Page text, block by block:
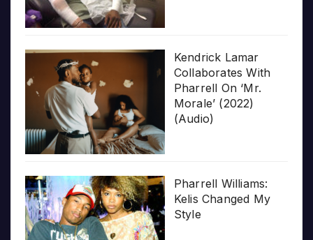
Kendrick Lamar
Collaborates With
Pharrell On ‘Mr.
Morale’ (2022)
(Audio)
Pharrell Williams:
Kelis Changed My
Style